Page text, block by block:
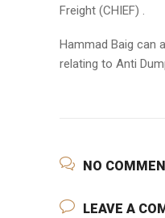
Freight (CHIEF) .
Hammad Baig can
relating to Anti
NO
LEAVE A